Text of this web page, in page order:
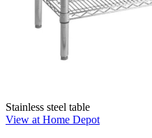
Stainless steel table
View at Home Depot